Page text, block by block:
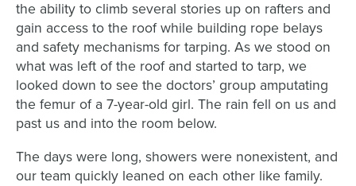
the ability to climb several stories up on rafters and
gain access to the roof while building rope belays
and safety mechanisms for tarping. As we stood on
what was left of the roof and started to tarp, we
looked down to see the doctors’ group amputating
the femur of a 7-year-old girl. The rain fell on us and
past us and into the room below.
The days were long, showers were nonexistent, and
our team quickly leaned on each other like family.